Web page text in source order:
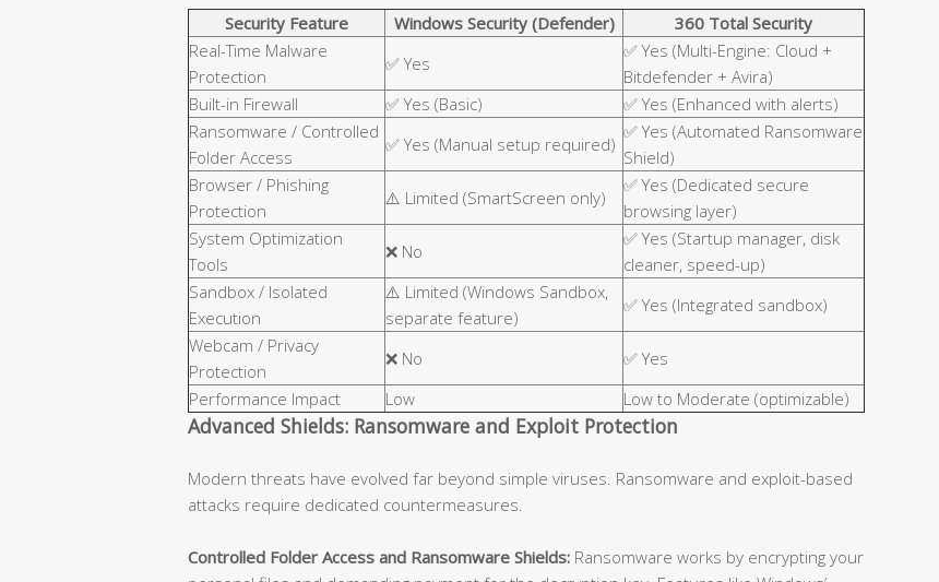
Security Feature Windows Security (Defender)
360 Total Security
Real-Time Malware
Protection
✅ Yes
✅ Yes (Multi-Engine: Cloud +
Bitdefender + Avira)
Built-in Firewall
✅ Yes (Basic)
✅ Yes (Enhanced with alerts)
Ransomware / Controlled
Folder Access
✅ Yes (Manual setup required)
✅ Yes (Automated Ransomware
Shield)
Browser / Phishing
Protection
⚠️ Limited (SmartScreen only)
✅ Yes (Dedicated secure
browsing layer)
System Optimization
Tools
❌ No
✅ Yes (Startup manager, disk
cleaner, speed-up)
Sandbox / Isolated
Execution
⚠️ Limited (Windows Sandbox,
separate feature)
✅ Yes (Integrated sandbox)
Webcam / Privacy
Protection
❌ No
✅ Yes
Performance Impact
Low Low to Moderate (optimizable)
Advanced Shields: Ransomware and Exploit Protection
Modern threats have evolved far beyond simple viruses. Ransomware and exploit-based
attacks require dedicated countermeasures.
Controlled Folder Access and Ransomware Shields: Ransomware works by encrypting your